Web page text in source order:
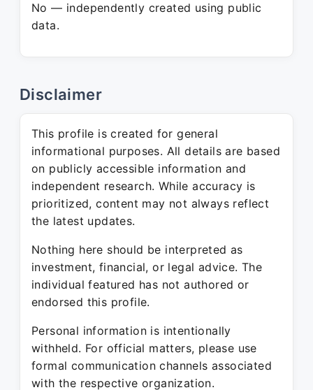
No — independently created using public
data.
Disclaimer
This profile is created for general
informational purposes. All details are based
on publicly accessible information and
independent research. While accuracy is
prioritized, content may not always reflect
the latest updates.
Nothing here should be interpreted as
investment, financial, or legal advice. The
individual featured has not authored or
endorsed this profile.
Personal information is intentionally
withheld. For official matters, please use
formal communication channels associated
with the respective organization.